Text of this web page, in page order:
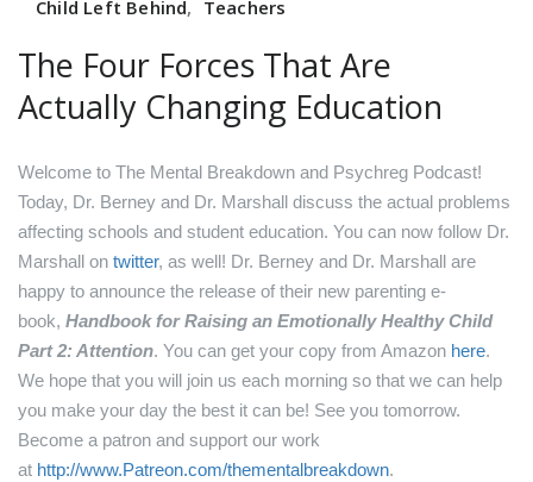
Child Left Behind, Teachers
The Four Forces That Are
Actually Changing Education
Welcome to The Mental Breakdown and Psychreg Podcast!
Today, Dr. Berney and Dr. Marshall discuss the actual problems
affecting schools and student education. You can now follow Dr.
Marshall on twitter, as well! Dr. Berney and Dr. Marshall are
happy to announce the release of their new parenting e-
book, Handbook for Raising an Emotionally Healthy Child
Part 2: Attention. You can get your copy from Amazon here.
We hope that you will join us each morning so that we can help
you make your day the best it can be! See you tomorrow.
Become a patron and support our work
at http://www.Patreon.com/thementalbreakdown.